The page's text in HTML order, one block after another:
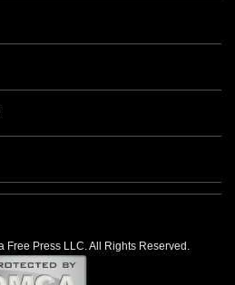
Free Press LLC. All Rights Reserved.